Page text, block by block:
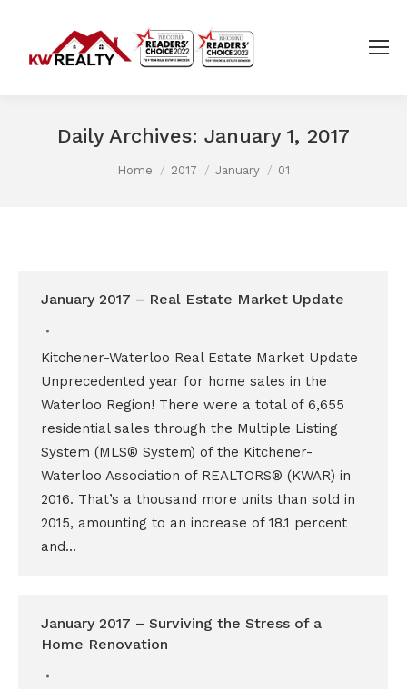
Daily Archives: January 1, 2017
Home 2017 January 01
January 2017 – Real Estate Market Update
Kitchener-Waterloo Real Estate Market Update
Unprecedented year for home sales in the
Waterloo Region! There were a total of 6,655
residential sales through the Multiple Listing
System (MLS® System) of the Kitchener-
Waterloo Association of REALTORS® (KWAR) in
2016. That’s a thousand more units than sold in
2015, amounting to an increase of 18.1 percent
and…
January 2017 – Surviving the Stress of a
Home Renovation